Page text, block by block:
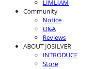
LIMLIAM
Community
Notice
Q&A
Reviews
ABOUT JOSILVER
INTRODUCE
Store